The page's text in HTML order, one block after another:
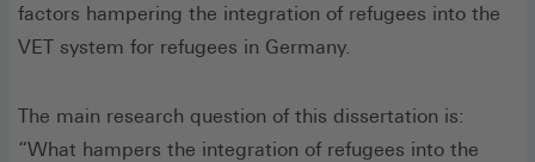
factors hampering the integration of refugees into the
VET system for refugees in Germany.
The main research question of this dissertation is:
“What hampers the integration of refugees into the